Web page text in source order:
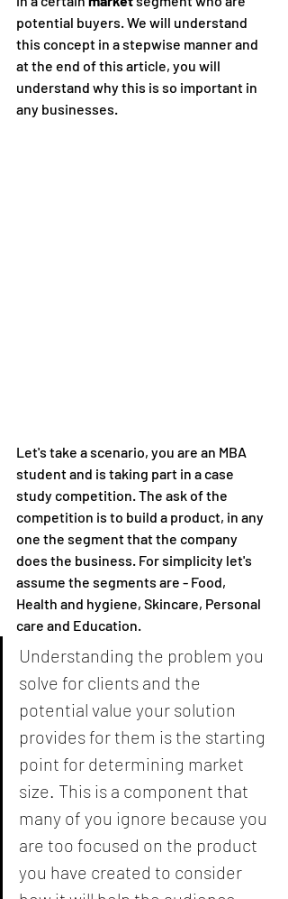
potential buyers. We will understand
this concept in a stepwise manner and
at the end of this article, you will
understand why this is so important in
any businesses.
Let's take a scenario, you are an MBA
student and is taking part in a case
study competition. The ask of the
competition is to build a product, in any
one the segment that the company
does the business. For simplicity let's
assume the segments are - Food,
Health and hygiene, Skincare, Personal
care and Education.
Understanding the problem you
solve for clients and the
potential value your solution
provides for them is the starting
point for determining market
size. This is a component that
many of you ignore because you
are too focused on the product
you have created to consider